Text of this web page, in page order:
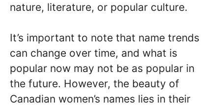
nature, literature, or popular culture.
It’s important to note that name trends
can change over time, and what is
popular now may not be as popular in
the future. However, the beauty of
Canadian women’s names lies in their